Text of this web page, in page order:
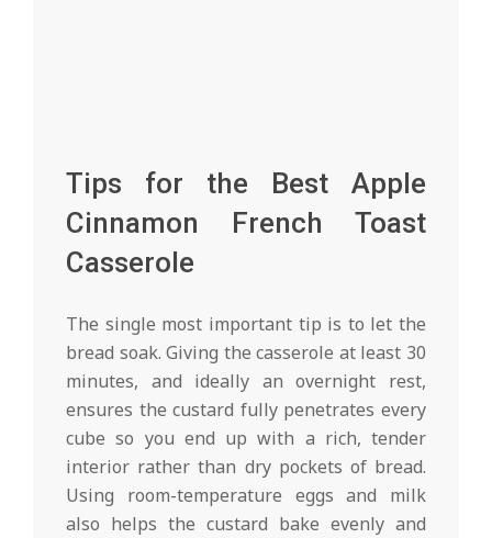
Tips for the Best Apple
Cinnamon French Toast
Casserole
The single most important tip is to let the
bread soak. Giving the casserole at least 30
minutes, and ideally an overnight rest,
ensures the custard fully penetrates every
cube so you end up with a rich, tender
interior rather than dry pockets of bread.
Using room-temperature eggs and milk
also helps the custard bake evenly and